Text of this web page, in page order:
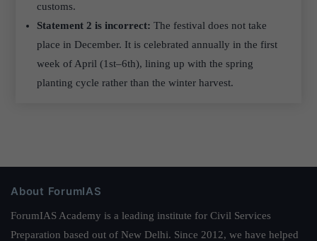
customs.
Statement 2 is incorrect: The festival does not take
place in December. It is celebrated annually in the first
week of April (1st–6th), lining up with the spring
planting cycle rather than the winter harvest.
About ForumIAS
ForumIAS Academy is a leading institute for Civil Services
Preparation based out of New Delhi. Since 2012, we have helped